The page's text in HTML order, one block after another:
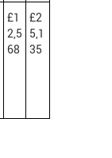
£1
2,5
68
£2
5,1
35